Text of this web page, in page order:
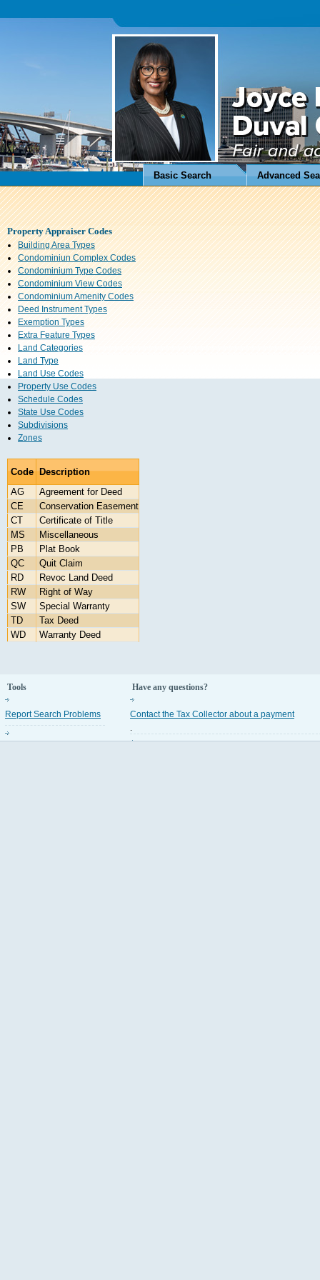
Basic Search Advanced
Property Appraiser Codes
Building Area Types
Condominiun Complex Codes
Condominium Type Codes
Condominium View Codes
Condominium Amenity Codes
Deed Instrument Types
Exemption Types
Extra Feature Types
Land Categories
Land Type
Land Use Codes
Property Use Codes
Schedule Codes
State Use Codes
Subdivisions
Zones
Code Description
AG
Agreement for Deed
CE
Conservation Easement
CT
Certificate of Title
MS
Miscellaneous
PB
Plat Book
QC
Quit Claim
RD
Revoc Land Deed
RW
Right of Way
SW
Special Warranty
TD
Tax Deed
WD
Warranty Deed
Tools
Report Search Problems
Have any questions?
Contact the Tax Collector about a payment